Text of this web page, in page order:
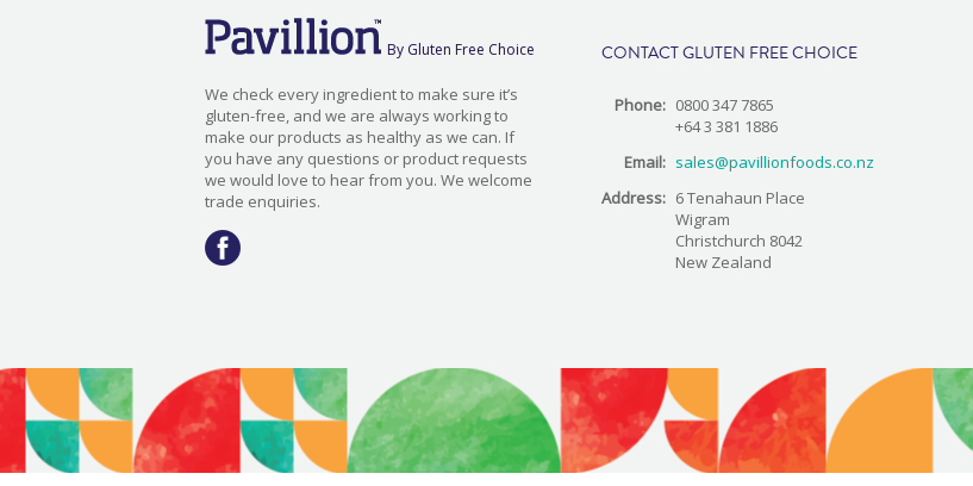
By Gluten Free Choice
We check every ingredient to make sure it’s
gluten-free, and we are always working to
make our products as healthy as we can. If
you have any questions or product requests
we would love to hear from you. We welcome
trade enquiries.
CONTACT GLUTEN FREE CHOICE
Phone: 0800 347 7865
+64 3 381 1886
Email: sales@pavillionfoods.co.nz
Address: 6 Tenahaun Place
Wigram
Christchurch 8042
New Zealand